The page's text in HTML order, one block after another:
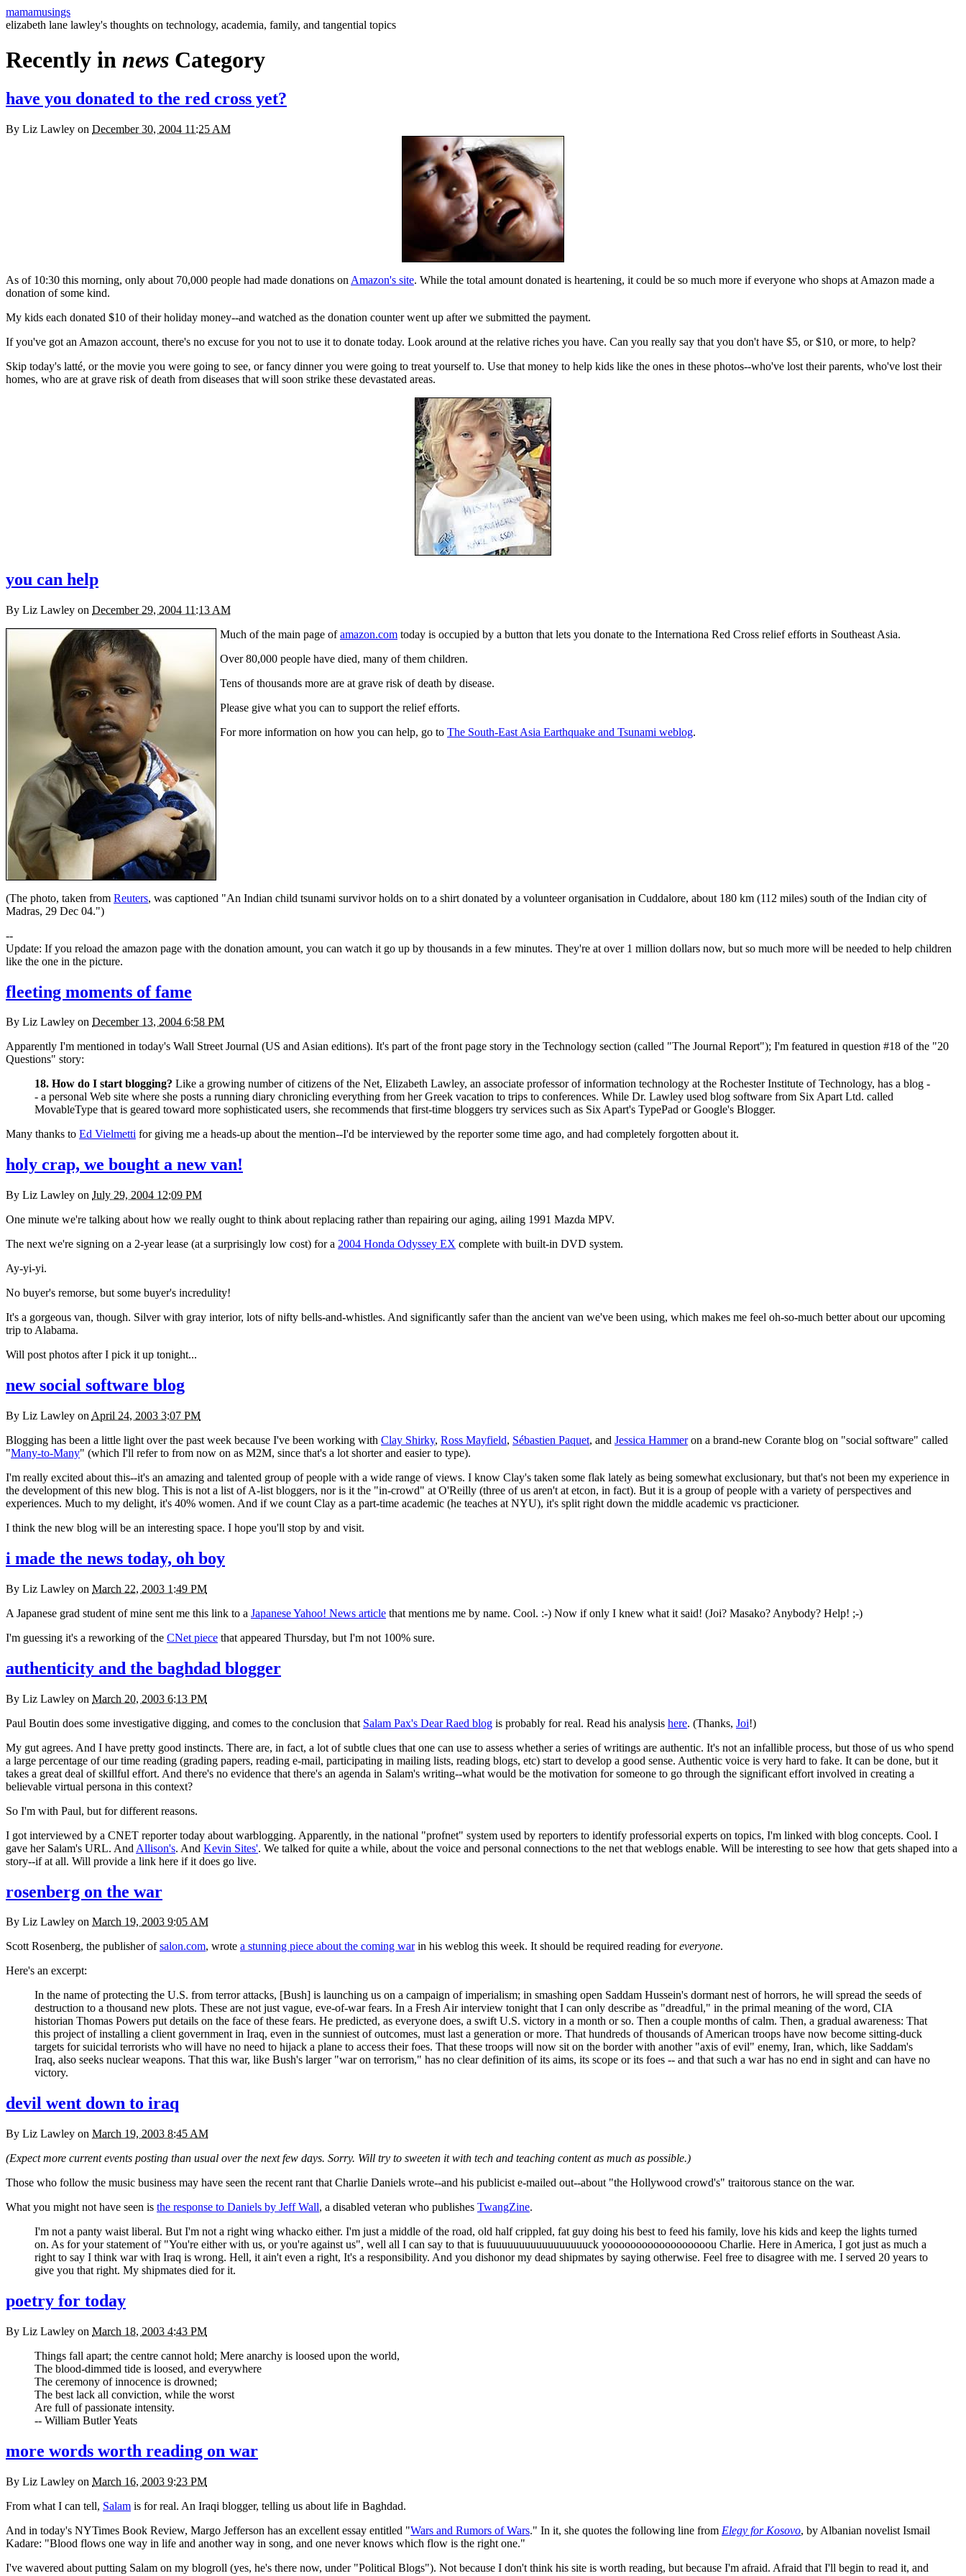
mamamusings
elizabeth lane lawley's thoughts on technology, academia, family, and tangential topics
Recently in news Category
have you donated to the red cross yet?
By Liz Lawley on December 30, 2004 11:25 AM
As of 10:30 this morning, only about 70,000 people had made donations on Amazon's site. While the total amount donated is heartening, it could be so much more if everyone who shops at Amazon made a
donation of some kind.
My kids each donated $10 of their holiday money--and watched as the donation counter went up after we submitted the payment.
If you've got an Amazon account, there's no excuse for you not to use it to donate today. Look around at the relative riches you have. Can you really say that you don't have $5, or $10, or more, to help?
Skip today's latté, or the movie you were going to see, or fancy dinner you were going to treat yourself to. Use that money to help kids like the ones in these photos--who've lost their parents, who've lost their
homes, who are at grave risk of death from diseases that will soon strike these devastated areas.
you can help
By Liz Lawley on December 29, 2004 11:13 AM
Much of the main page ofamazon.com today is occupied by a button that lets you donate to the Internationa Red Cross relief efforts in Southeast Asia.
Over 80,000 people have died, many of them children.
Tens of thousands more are at grave risk of death by disease.
Please give what you can to support the relief efforts.
For more information on how you can help, go to The South-East Asia Earthquake and Tsunami weblog.
(The photo, taken from Reuters, was captioned "An Indian child tsunami survivor holds on to a shirt donated by a volunteer organisation in Cuddalore, about 180 km (112 miles) south of the Indian city of
Madras, 29 Dec 04.")
--
Update: If you reload the amazon page with the donation amount, you can watch it go up by thousands in a few minutes. They're at over 1 million dollars now, but so much more will be needed to help children
like the one in the picture.
fleeting moments of fame
By Liz Lawley on December 13, 2004 6:58 PM
Apparently I'm mentioned in today's Wall Street Journal (US and Asian editions). It's part of the front page story in the Technology section (called "The Journal Report"); I'm featured in question #18 of the "20
Questions" story:
18. How do I start blogging? Like a growing number of citizens of the Net, Elizabeth Lawley, an associate professor of information technology at the Rochester Institute of Technology, has a blog -
- a personal Web site where she posts a running diary chronicling everything from her Greek vacation to trips to conferences. While Dr. Lawley used blog software from Six Apart Ltd. called
MovableType that is geared toward more sophisticated users, she recommends that first-time bloggers try services such as Six Apart's TypePad or Google's Blogger.
Many thanks to Ed Vielmetti for giving me a heads-up about the mention--I'd be interviewed by the reporter some time ago, and had completely forgotten about it.
holy crap, we bought a new van!
By Liz Lawley on July 29, 2004 12:09 PM
One minute we're talking about how we really ought to think about replacing rather than repairing our aging, ailing 1991 Mazda MPV.
The next we're signing on a 2-year lease (at a surprisingly low cost) for a 2004 Honda Odyssey EX complete with built-in DVD system.
Ay-yi-yi.
No buyer's remorse, but some buyer's incredulity!
It's a gorgeous van, though. Silver with gray interior, lots of nifty bells-and-whistles. And significantly safer than the ancient van we've been using, which makes me feel oh-so-much better about our upcoming
trip to Alabama.
Will post photos after I pick it up tonight...
new social software blog
By Liz Lawley on April 24, 2003 3:07 PM
Blogging has been a little light over the past week because I've been working with Clay Shirky, Ross Mayfield, Sébastien Paquet, and Jessica Hammeron a brand-new Corante blog on "social software" called
"Many-to-Many" (which I'll refer to from now on as M2M, since that's a lot shorter and easier to type).
I'm really excited about this--it's an amazing and talented group of people with a wide range of views. I know Clay's taken some flak lately as being somewhat exclusionary, but that's not been my experience in
the development of this new blog. This is not a list of A-list bloggers, nor is it the "in-crowd" at O'Reilly (three of us aren't at etcon, in fact). But it is a group of people with a variety of perspectives and
experiences. Much to my delight, it's 40% women. And if we count Clay as a part-time academic (he teaches at NYU), it's split right down the middle academic vs practicioner.
I think the new blog will be an interesting space. I hope you'll stop by and visit.
i made the news today, oh boy
By Liz Lawley on March 22, 2003 1:49 PM
A Japanese grad student of mine sent me this link to a Japanese Yahoo! News article that mentions me by name. Cool. :-) Now if only I knew what it said! (Joi? Masako? Anybody? Help! ;-)
I'm guessing it's a reworking of the CNet piece that appeared Thursday, but I'm not 100% sure.
authenticity and the baghdad blogger
By Liz Lawley on March 20, 2003 6:13 PM
Paul Boutin does some investigative digging, and comes to the conclusion that Salam Pax's Dear Raed blog is probably for real. Read his analysis here. (Thanks, Joi!)
My gut agrees. And I have pretty good instincts. There are, in fact, a lot of subtle clues that one can use to assess whether a series of writings are authentic. It's not an infallible process, but those of us who spend
a large percentage of our time reading (grading papers, reading e-mail, participating in mailing lists, reading blogs, etc) start to develop a good sense. Authentic voice is very hard to fake. It can be done, but it
takes a great deal of skillful effort. And there's no evidence that there's an agenda in Salam's writing--what would be the motivation for someone to go through the significant effort involved in creating a
believable virtual persona in this context?
So I'm with Paul, but for different reasons.
I got interviewed by a CNET reporter today about warblogging. Apparently, in the national "profnet" system used by reporters to identify professorial experts on topics, I'm linked with blog concepts. Cool. I
gave her Salam's URL. And Allison's. And Kevin Sites'. We talked for quite a while, about the voice and personal connections to the net that weblogs enable. Will be interesting to see how that gets shaped into a
story--if at all. Will provide a link here if it does go live.
rosenberg on the war
By Liz Lawley on March 19, 2003 9:05 AM
Scott Rosenberg, the publisher ofsalon.com, wrote a stunning piece about the coming warin his weblog this week. It should be required reading foreveryone.
Here's an excerpt:
In the name of protecting the U.S. from terror attacks, [Bush] is launching us on a campaign of imperialism; in smashing open Saddam Hussein's dormant nest of horrors, he will spread the seeds of
destruction to a thousand new plots. These are not just vague, eve-of-war fears. In a Fresh Air interview tonight that I can only describe as "dreadful," in the primal meaning of the word, CIA
historian Thomas Powers put details on the face of these fears. He predicted, as everyone does, a swiftU.S. victory in a month or so. Then a couple months of calm. Then, a gradual awareness: That
this project of installing a client government in Iraq, even in the sunniest of outcomes, must last a generation or more. That hundreds of thousands of American troops have now become sitting-duck
targets for suicidal terrorists who will have no need to hijack a plane to access their foes. That these troops will now sit on the border with another "axis of evil" enemy, Iran, which, like Saddam's
Iraq, also seeks nuclear weapons. That this war, like Bush's larger "war on terrorism," has no clear definition of its aims, its scope or its foes -- and that such a war has no end in sight and can have no
victory.
devil went down to iraq
By Liz Lawley on March 19, 2003 8:45 AM
(Expect more current events posting than usual over the next few days. Sorry. Will try to sweeten it with tech and teaching content as much as possible.)
Those who follow the music business may have seen the recent rant that Charlie Daniels wrote--and his publicist e-mailed out--about "the Hollywood crowd's" traitorous stance on the war.
What you might not have seen is the response to Daniels by Jeff Wall, a disabled veteran who publishes TwangZine.
I'm not a panty waist liberal. But I'm not a right wing whacko either. I'm just a middle of the road, old half crippled, fat guy doing his best to feed his family, love his kids and keep the lights turned
on. As for your statement of "You're either with us, or you're against us", well all I can say to that is fuuuuuuuuuuuuuuuuuck yoooooooooooooooooou Charlie. Here in America, I got just as much a
right to say I think war with Iraq is wrong. Hell, it ain't even a right, It's a responsibility. And you dishonor my dead shipmates by saying otherwise. Feel free to disagree with me. I served 20 years to
give you that right. My shipmates died for it.
poetry for today
By Liz Lawley on March 18, 2003 4:43 PM
Things fall apart; the centre cannot hold; Mere anarchy is loosed upon the world,
The blood-dimmed tide is loosed, and everywhere
The ceremony of innocence is drowned;
The best lack all conviction, while the worst
Are full of passionate intensity.
-- William Butler Yeats
more words worth reading on war
By Liz Lawley on March 16, 2003 9:23 PM
From what I can tell, Salam is for real. An Iraqi blogger, telling us about life in Baghdad.
And in today's NYTimes Book Review, Margo Jefferson has an excellent essay entitled "Wars and Rumors of Wars." In it, she quotes the following line from Elegy for Kosovo, by Albanian novelist Ismail
Kadare: "Blood flows one way in life and another way in song, and one never knows which flow is the right one."
I've wavered about putting Salam on my blogroll (yes, he's there now, under "Political Blogs"). Not because I don't think his site is worth reading, but because I'm afraid. Afraid that I'll begin to read it, and